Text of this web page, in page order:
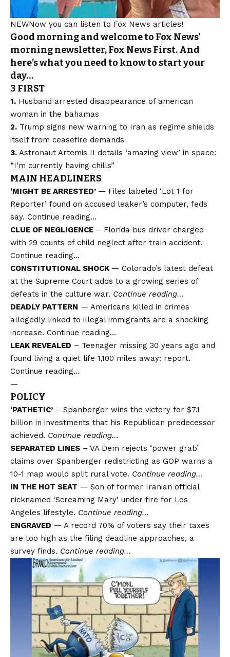
NEWNow you can listen to Fox News articles!
Good morning and welcome to Fox News’
morning newsletter, Fox News First. And
here’s what you need to know to start your
day…
3 FIRST
1. Husband arrested disappearance of american
woman in the bahamas
2. Trump signs new warning to Iran as regime shields
itself from ceasefire demands
3. Astronaut Artemis II details ‘amazing view’ in space:
“I’m currently having chills”
MAIN HEADLINERS
‘MIGHT BE ARRESTED’ — Files labeled ‘Lot 1 for
Reporter’ found on accused leaker’s computer, feds
say. Continue reading…
CLUE OF NEGLIGENCE – Florida bus driver charged
with 29 counts of child neglect after train accident.
Continue reading…
CONSTITUTIONAL SHOCK — Colorado’s latest defeat
at the Supreme Court adds to a growing series of
defeats in the culture war. Continue reading…
DEADLY PATTERN — Americans killed in crimes
allegedly linked to illegal immigrants are a shocking
increase. Continue reading…
LEAK REVEALED – Teenager missing 30 years ago and
found living a quiet life 1,100 miles away: report.
Continue reading…
—
POLICY
‘PATHETIC’ – Spanberger wins the victory for $7.1
billion in investments that his Republican predecessor
achieved. Continue reading…
SEPARATED LINES – VA Dem rejects ‘power grab’
claims over Spanberger redistricting as GOP warns a
10-1 map would split rural vote. Continue reading…
IN THE HOT SEAT — Son of former Iranian official
nicknamed ‘Screaming Mary’ under fire for Los
Angeles lifestyle. Continue reading…
ENGRAVED — A record 70% of voters say their taxes
are too high as the filing deadline approaches, a
survey finds. Continue reading…